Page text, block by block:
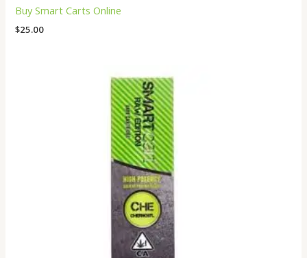
Buy Smart Carts Online
$25.00